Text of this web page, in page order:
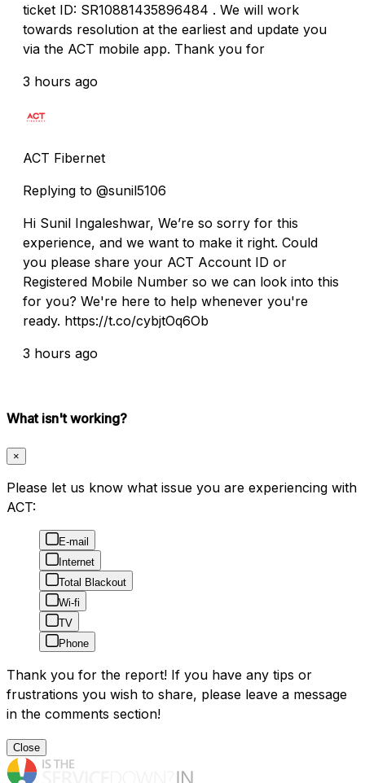
ticket ID: SR10881435896484 . We will work
towards resolution at the earliest and update you
via the ACT mobile app. Thank you for
3 hours ago
ACT Fibernet
Replying to @sunil5106
Hi Sunil Ingaleshwar, We’re so sorry for this
experience, and we want to make it right. Could
you please share your ACT Account ID or
Registered Mobile Number so we can look into this
for you? We're here to help whenever you're
ready. https://t.co/cybjtOq6Ob
3 hours ago
What isn't working?
×
Please let us know what issue you are experiencing with
ACT:
E-mail
Internet
Total Blackout
Wi-fi
TV
Phone
Thank you for the report! If you have any tips or
frustrations you wish to share, please leave a message
in the comments section!
Close